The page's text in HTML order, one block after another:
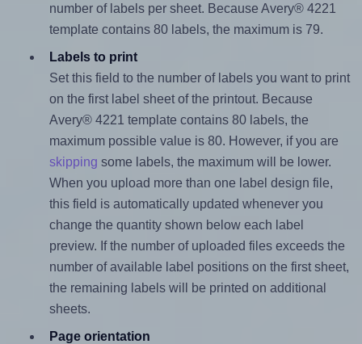
number of labels per sheet. Because Avery® 4221
template contains 80 labels, the maximum is 79.
Labels to print
Set this field to the number of labels you want to print
on the first label sheet of the printout. Because
Avery® 4221 template contains 80 labels, the
maximum possible value is 80. However, if you are
skipping some labels, the maximum will be lower.
When you upload more than one label design file,
this field is automatically updated whenever you
change the quantity shown below each label
preview. If the number of uploaded files exceeds the
number of available label positions on the first sheet,
the remaining labels will be printed on additional
sheets.
Page orientation